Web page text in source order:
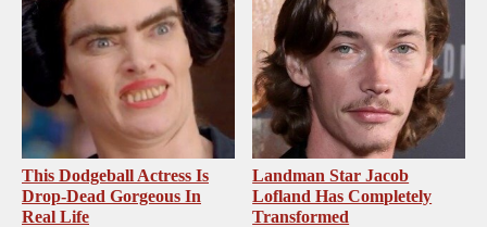
This Dodgeball Actress Is
Drop-Dead Gorgeous In
Real Life
Landman Star Jacob
Lofland Has Completely
Transformed